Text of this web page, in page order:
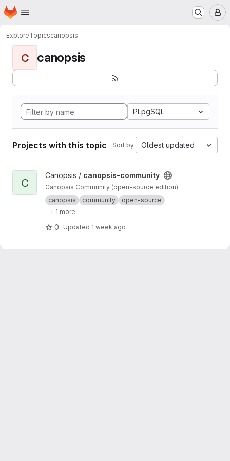
Skip to main content
Homepage
ExploreTopicscanopsis
C canopsis
PLpgSQL
Projects with this topic Sort by: Oldest updated
View canopsis-community project
C
Canopsis / canopsis-community
Canopsis Community (open-source edition)
canopsis
community
open-source
+ 1 more
0 Updated 1 week ago